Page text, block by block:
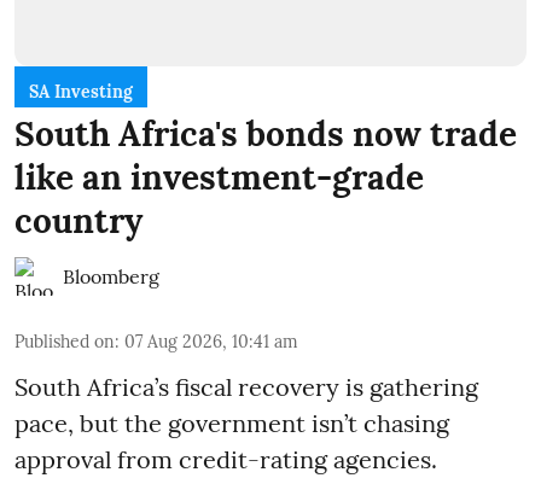
SA Investing
South Africa's bonds now trade
like an investment-grade
country
Bloomberg
Published on: 07 Aug 2026, 10:41 am
South Africa’s fiscal recovery is gathering
pace, but the government isn’t chasing
approval from credit-rating agencies.